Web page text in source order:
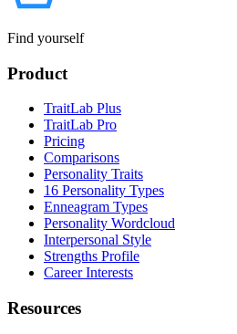
Find yourself
Product
TraitLab Plus
TraitLab Pro
Pricing
Comparisons
Personality Traits
16 Personality Types
Enneagram Types
Personality Wordcloud
Interpersonal Style
Strengths Profile
Career Interests
Resources